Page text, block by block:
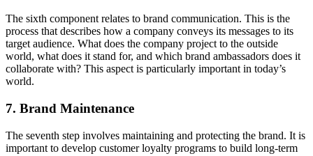
The sixth component relates to brand communication. This is the
process that describes how a company conveys its messages to its
target audience. What does the company project to the outside
world, what does it stand for, and which brand ambassadors does it
collaborate with? This aspect is particularly important in today’s
world.
7. Brand Maintenance
The seventh step involves maintaining and protecting the brand. It is
important to develop customer loyalty programs to build long-term